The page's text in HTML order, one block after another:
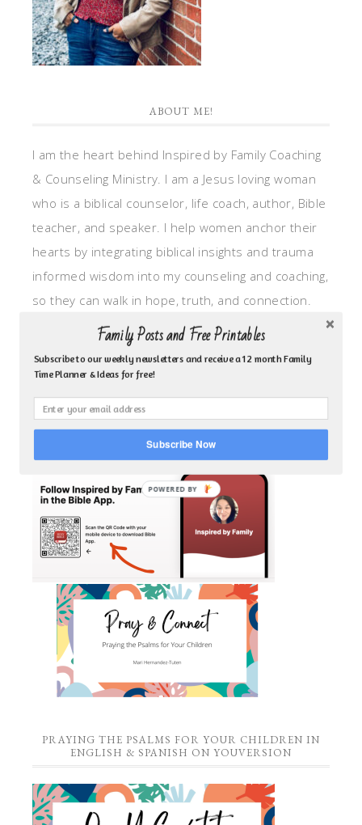
ABOUT ME!
I am the heart behind Inspired by Family Coaching
& Counseling Ministry. I am a Jesus loving woman
who is a biblical counselor, life coach, author, Bible
teacher, and speaker. I help women anchor their
hearts by integrating biblical insights and trauma
informed wisdom into my counseling and coaching,
so they can walk in hope, truth, and connection.
My focus is: God-given identity work, Transitional
grief, missionary care, broken trust/betrayal,
motherhood overwhelm and anxious heart.
CLICK TO FOLLOW ME ON YOUVERSION BIBLE APP!
PRAYING THE PSALMS FOR YOUR CHILDREN IN
ENGLISH & SPANISH ON YOUVERSION
Family Posts and Free Printables
Subscribe to our weekly newsletters and receive a 12 month Family
Time Planner & Ideas for free!
Subscribe Now
POWERED BY